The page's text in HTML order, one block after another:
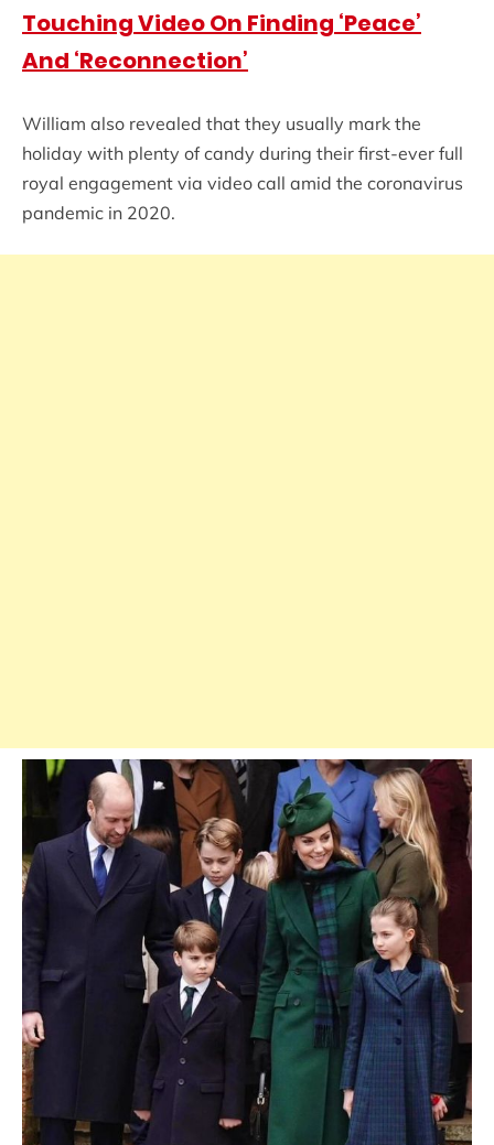
Touching Video On Finding ‘Peace’
And ‘Reconnection’
William also revealed that they usually mark the
holiday with plenty of candy during their first-ever full
royal engagement via video call amid the coronavirus
pandemic in 2020.